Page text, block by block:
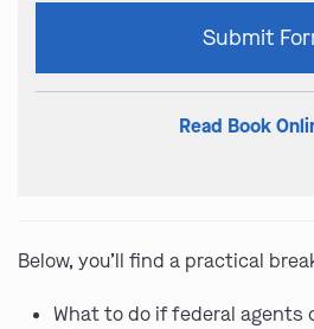
this
field
Submit
Read Book
Below, you’ll find a practical
What to do if federal agents